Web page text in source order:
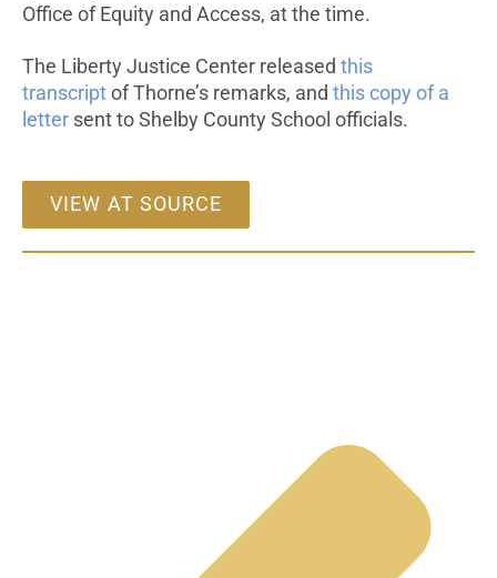
Office of Equity and Access, at the time.
The Liberty Justice Center released this
transcript of Thorne’s remarks, and this copy of a
letter sent to Shelby County School officials.
VIEW AT SOURCE